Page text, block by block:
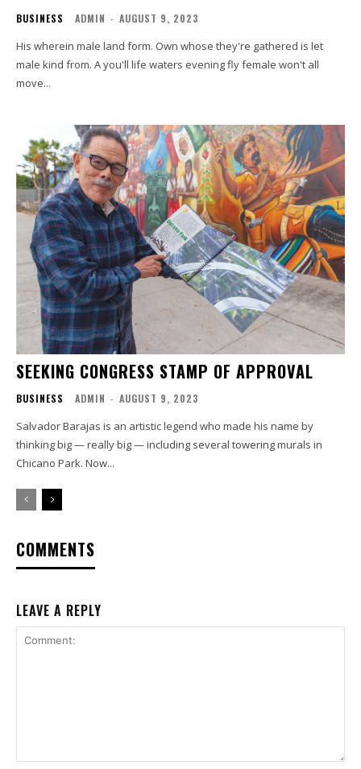
BUSINESS ADMIN - AUGUST 9, 2023
His wherein male land form. Own whose they're gathered is let
male kind from. A you'll life waters evening fly female won't all
move...
SEEKING CONGRESS STAMP OF APPROVAL
BUSINESS ADMIN - AUGUST 9, 2023
Salvador Barajas is an artistic legend who made his name by
thinking big — really big — including several towering murals in
Chicano Park. Now...
COMMENTS
LEAVE A REPLY